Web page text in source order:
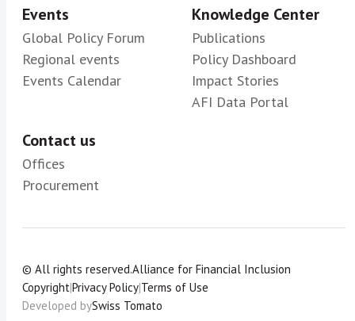
Events
Global Policy Forum
Regional events
Events Calendar
Knowledge Center
Publications
Policy Dashboard
Impact Stories
AFI Data Portal
Contact us
Offices
Procurement
© All rights reserved.Alliance for Financial Inclusion
Copyright|Privacy Policy|Terms of Use
Developed bySwiss Tomato